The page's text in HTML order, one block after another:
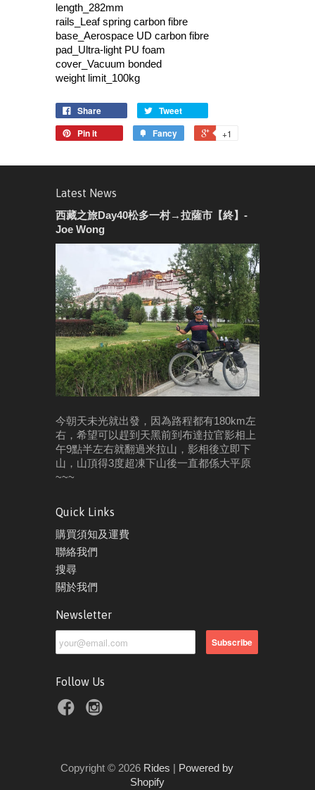
length_282mm
rails_Leaf spring carbon fibre
base_Aerospace UD carbon fibre
pad_Ultra-light PU foam
cover_Vacuum bonded
weight limit_100kg
Share
Tweet
Pin it
Fancy +1
Latest News
西藏之旅Day40松多一村→拉薩市【終】-
Joe Wong
今朝天未光就出發，因為路程都有180km左
右，希望可以趕到天黑前到布達拉官影相 上
午9點半左右就翻過米拉山，影相後立即下
山，山頂得3度超凍下山後一直都係大平原
~~~
Quick Links
購買須知及運費
聯絡我們
搜尋
關於我們
Newsletter
Follow Us
Copyright © 2026 Rides | Powered by
Shopify